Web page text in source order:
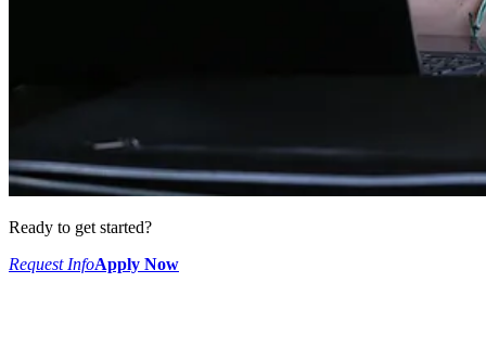
Ready to get started?
Request InfoApply Now